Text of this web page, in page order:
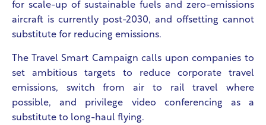
for scale-up of sustainable fuels and zero-emissions
aircraft is currently post-2030, and offsetting cannot
substitute for reducing emissions.
The Travel Smart Campaign calls upon companies to
set ambitious targets to reduce corporate travel
emissions, switch from air to rail travel where
possible, and privilege video conferencing as a
substitute to long-haul flying.